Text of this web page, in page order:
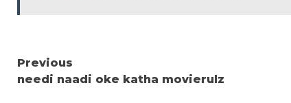
Continue
Reading
Previous
needi naadi oke katha movierulz